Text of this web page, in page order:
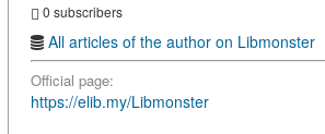
0 subscribers
All articles of the author on Libmonster
Official page:
https://elib.my/Libmonster